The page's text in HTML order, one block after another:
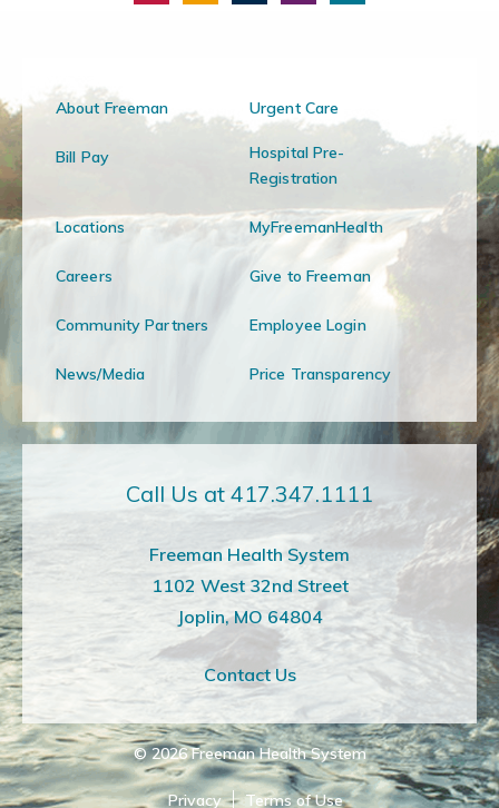
About Freeman Urgent Care
Bill Pay
Hospital Pre-
Registration
Locations MyFreemanHealth
Careers Give to Freeman
Community Partners Employee Login
News/Media Price Transparency
Call Us at 417.347.1111
Freeman Health System
1102 West 32nd Street
Joplin, MO 64804
Contact Us
© 2026 Freeman Health System
Privacy Terms of Use